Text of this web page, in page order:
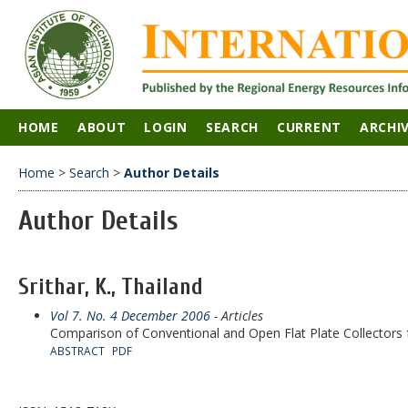
HOME ABOUT LOGIN SEARCH CURRENT
Home > Search > Author Details
Author Details
Srithar, K., Thailand
Vol 7. No. 4 December 2006 - Articles
Comparison of Conventional and Open Flat Plate
ABSTRACT PDF